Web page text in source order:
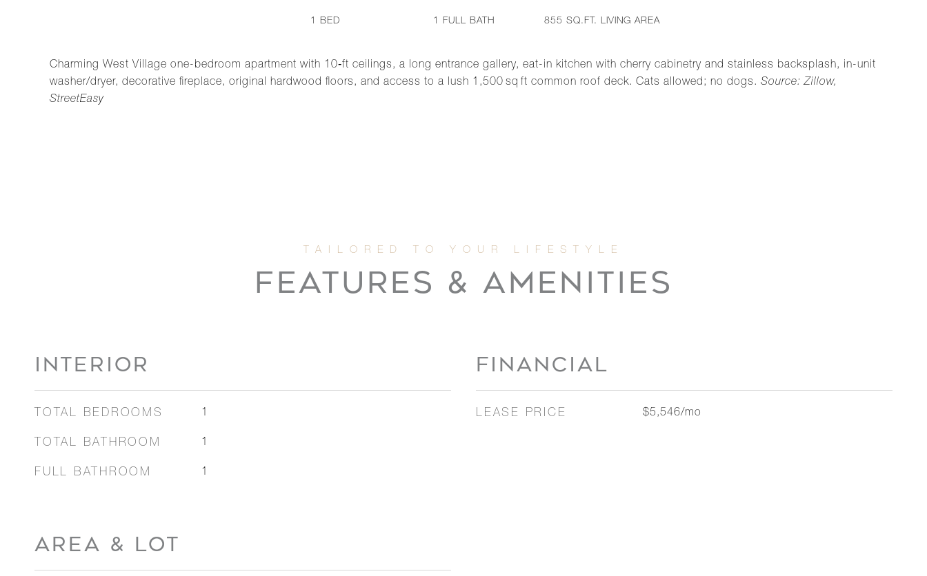
Charming West Village one-bedroom apartment with 10‑ft ceilings, a long entrance gallery, eat-in kitchen with cherry cabinetry and stainless backsplash, in-unit
washer/dryer, decorative fireplace, original hardwood floors, and access to a lush 1,500 sq ft common roof deck. Cats allowed; no dogs. Source: Zillow,
StreetEasy
1 BED 1 FULL BATH 855 SQ.FT. LIVING AREA
FEATURES & AMENITIES
INTERIOR
TOTAL BEDROOMS 1
TOTAL BATHROOM 1
FULL BATHROOM 1
AREA & LOT
FINANCIAL
LEASE PRICE $5,546/mo